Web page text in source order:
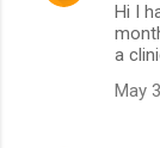
Hi I
a
May